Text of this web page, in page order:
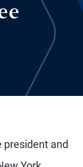
president and